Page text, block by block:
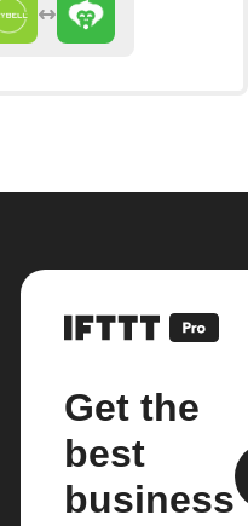
Get the
best
business